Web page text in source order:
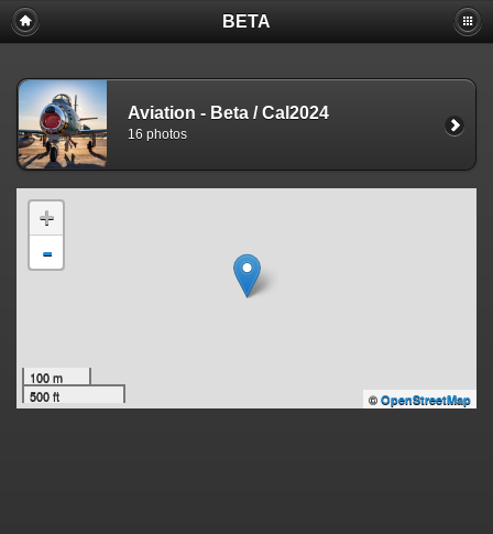
BETA
Aviation - Beta /Cal2024
16 photos
+
-
100 m
500 ft
© OpenStreetMap